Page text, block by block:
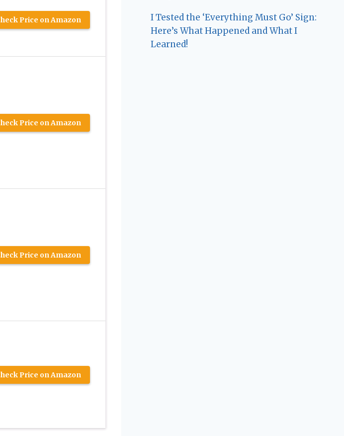
Price on Amazon
Price on Amazon
Price on Amazon
Price on Amazon
I Tested the ‘Everything Must Go’ Sign:
Here’s What Happened and What I
Learned!